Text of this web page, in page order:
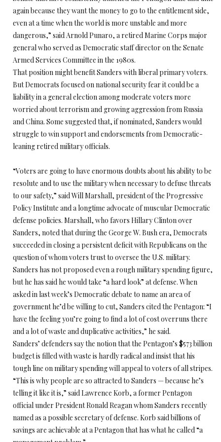
again because they want the money to go to the entitlement side,
even at a time when the world is more unstable and more
dangerous,” said Arnold Punaro, a retired Marine Corps major
general who served as Democratic staff director on the Senate
Armed Services Committee in the 1980s.
That position might benefit Sanders with liberal primary voters.
But Democrats focused on national security fear it could be a
liability in a general election among moderate voters more
worried about terrorism and growing aggression from Russia
and China. Some suggested that, if nominated, Sanders would
struggle to win support and endorsements from Democratic-
leaning retired military officials.
“Voters are going to have enormous doubts about his ability to be
resolute and to use the military when necessary to defuse threats
to our safety,” said Will Marshall, president of the Progressive
Policy Institute and a longtime advocate of muscular Democratic
defense policies. Marshall, who favors Hillary Clinton over
Sanders, noted that during the George W. Bush era, Democrats
succeeded in closing a persistent deficit with Republicans on the
question of whom voters trust to oversee the U.S. military.
Sanders has not proposed even a rough military spending figure,
but he has said he would take “a hard look” at defense. When
asked in last week’s Democratic debate to name an area of
government he’d be willing to cut, Sanders cited the Pentagon: “I
have the feeling you’re going to find a lot of cost overruns there
and a lot of waste and duplicative activities,” he said.
Sanders’ defenders say the notion that the Pentagon’s $573 billion
budget is filled with waste is hardly radical and insist that his
tough line on military spending will appeal to voters of all stripes.
“This is why people are so attracted to Sanders — because he’s
telling it like it is,” said Lawrence Korb, a former Pentagon
official under President Ronald Reagan whom Sanders recently
named as a possible secretary of defense. Korb said billions of
savings are achievable at a Pentagon that has what he called “a